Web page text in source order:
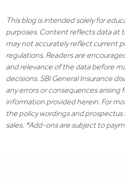
This blog is intended solely for
purposes. Content reflects data at
may not accurately reflect current
regulations. Readers are
and relevance of the data before
decisions. SBI General Insurance
any errors or consequences
information provided herein. For
the policy wordings and
sales. *Add-ons are subject to